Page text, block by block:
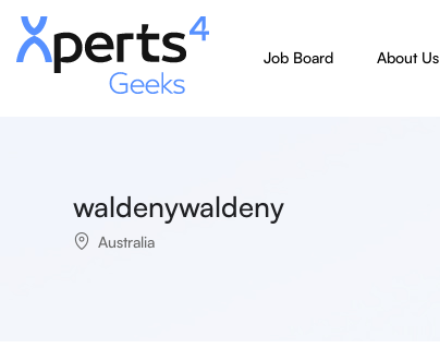
Job Board About Us
waldenywaldeny
Australia